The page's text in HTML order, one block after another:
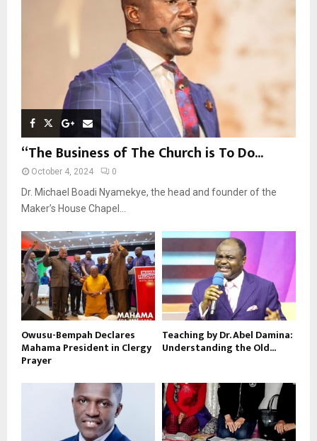
“The Business of The Church is To Do...
October 4, 2024 0
Dr. Michael Boadi Nyamekye, the head and founder of the
Maker’s House Chapel...
Owusu-Bempah Declares
Mahama President in Clergy
Prayer
Teaching by Dr. Abel Damina:
Understanding the Old...